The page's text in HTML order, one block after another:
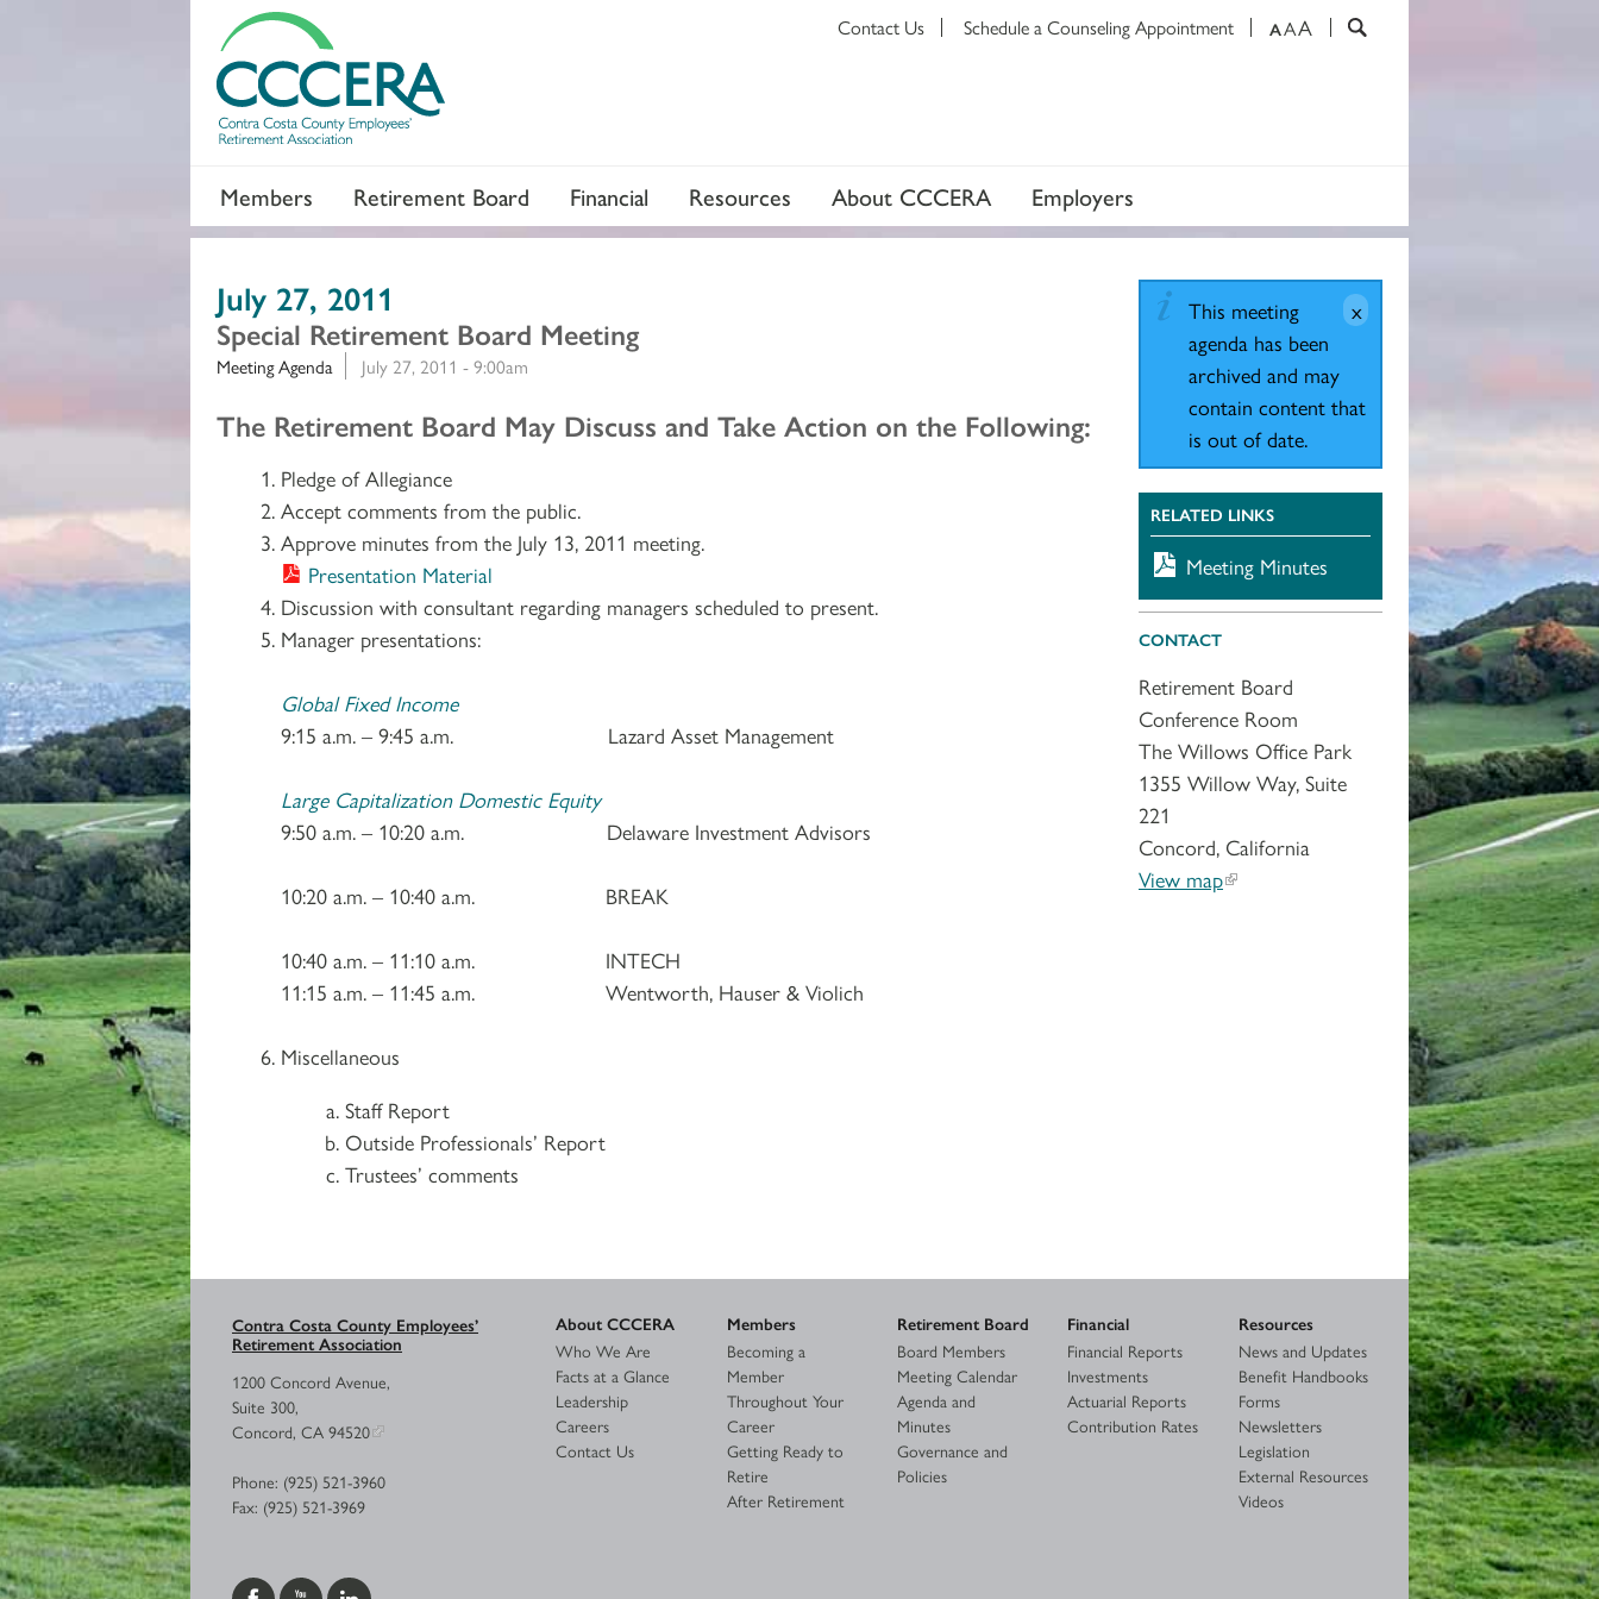
Members Retirement Board Financial Resources About CCCERA Employers
AAA
Contact Us Schedule a Counseling Appointment
July 27, 2011
Special Retirement Board Meeting
Meeting Agenda July 27, 2011 - 9:00am
Section 2
The Retirement Board May Discuss and Take Action on the Following:
Pledge of Allegiance
Accept comments from the public.
Approve minutes from the July 13, 2011 meeting.
Presentation Material
Discussion with consultant regarding managers scheduled to present.
Manager presentations:
Global Fixed Income
9:15 a.m. – 9:45 a.m. Lazard Asset Management
Large Capitalization Domestic Equity
9:50 a.m. – 10:20 a.m. Delaware Investment Advisors
10:20 a.m. – 10:40 a.m. BREAK
10:40 a.m. – 11:10 a.m. INTECH
11:15 a.m. – 11:45 a.m. Wentworth, Hauser & Violich
Miscellaneous
Staff Report
Outside Professionals’ Report
Trustees’ comments
This meeting
agenda has been
archived and may
contain content that
is out of date.
RELATED LINKS
Meeting Minutes
CONTACT
Retirement Board
Conference Room
The Willows Office Park
1355 Willow Way, Suite
221
Concord, California
View map
Contra Costa County Employees’
Retirement Association
1200 Concord Avenue,
Suite 300,
Concord, CA 94520
Phone: (925) 521-3960
Fax: (925) 521-3969
About CCCERA
Who We Are
Facts at a Glance
Leadership
Careers
Contact Us
Members
Becoming a
Member
Throughout Your
Career
Getting Ready to
Retire
After Retirement
Retirement Board
Board Members
Meeting Calendar
Agenda and
Minutes
Governance and
Policies
Financial
Financial Reports
Investments
Actuarial Reports
Contribution Rates
Resources
News and Updates
Benefit Handbooks
Forms
Newsletters
Legislation
External Resources
Videos